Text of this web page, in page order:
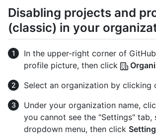
Disabling projects and
(classic) in your
In the upper-right corner of
profile picture, then click
Select an organization by clicking
Under your organization name,
you cannot see the "Settings" tab,
dropdown menu, then click